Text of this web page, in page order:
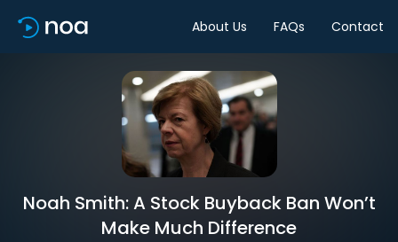
About Us FAQs Contact
Noah Smith: A Stock Buyback Ban Won’t
Make Much Difference